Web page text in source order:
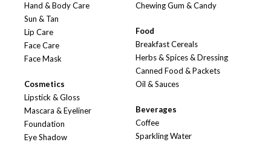
Hand & Body Care
Sun & Tan
Lip Care
Face Care
Face Mask
Cosmetics
Lipstick & Gloss
Mascara & Eyeliner
Foundation
Eye Shadow
Chewing Gum & Candy
Food
Breakfast Cereals
Herbs & Spices & Dressing
Canned Food & Packets
Oil & Sauces
Beverages
Coffee
Sparkling Water